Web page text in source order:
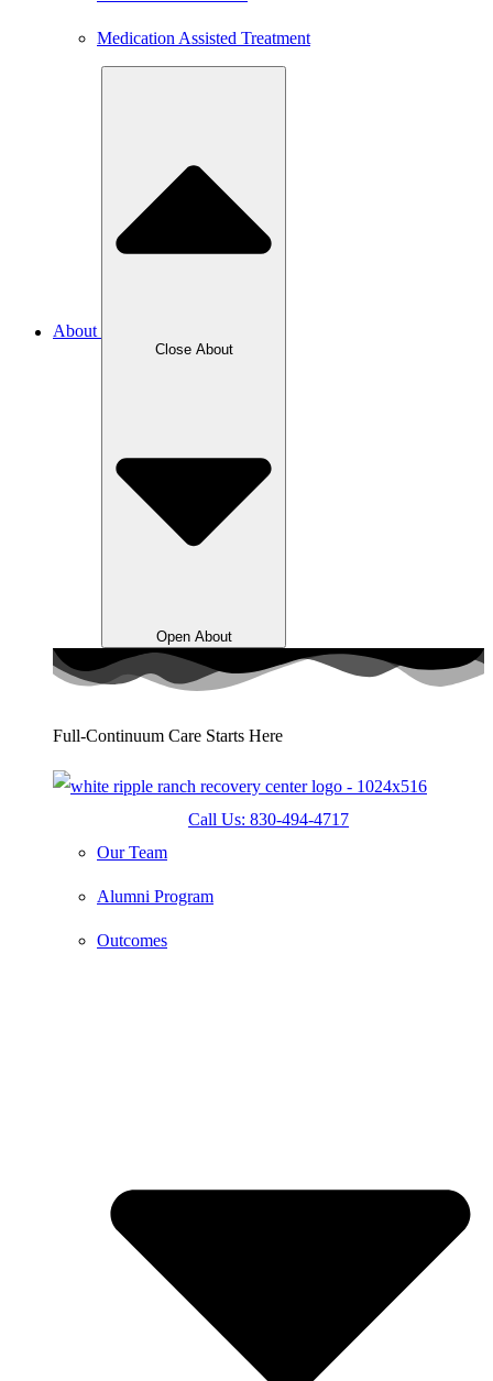
Medication Assisted Treatment
About
Close About
Open About
Full-Continuum Care Starts Here
Call Us: 830-494-4717
Our Team
Alumni Program
Outcomes